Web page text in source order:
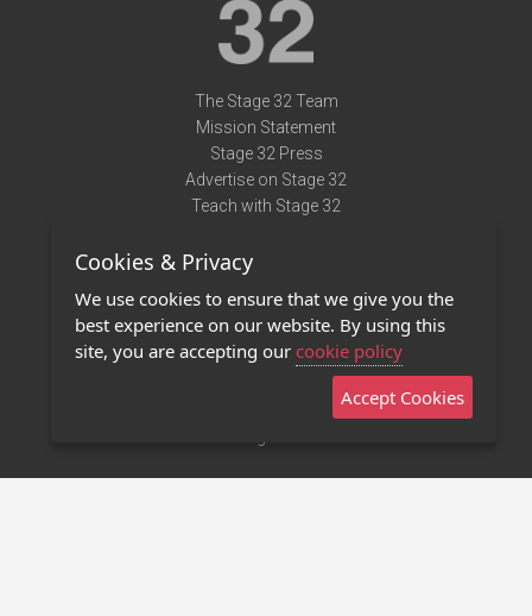
The Stage 32 Team
Mission Statement
Stage 32 Press
Advertise on Stage 32
Teach with Stage 32
Terms of Use
Privacy Policy
Contact Us
Stage 32 Mobile App
Cookies & Privacy
We use cookies to ensure that we give you the
best experience on our website. By using this
site, you are accepting our cookie policy
Accept Cookies